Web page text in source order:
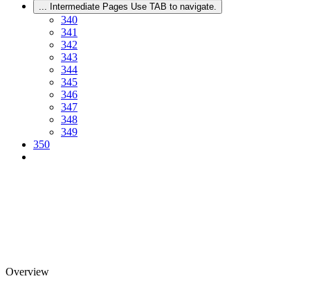
... Intermediate Pages Use TAB to navigate.
340
341
342
343
344
345
346
347
348
349
350
Overview